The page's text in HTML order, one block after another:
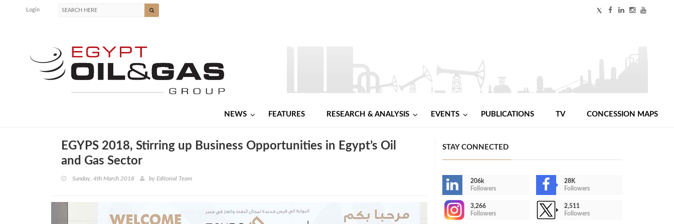
Login
NEWS FEATURES RESEARCH & ANALYSIS EVENTS PUBLICATIONS TV CONCESSION MAPS
EGYPS 2018, Stirring up Business Opportunities in Egypt’s Oil
and Gas Sector
Sunday, 4th March 2018 by Editorial Team
STAY CONNECTED
206k
Followers
28K
Followers
3,266
Followers
2,511
Followers